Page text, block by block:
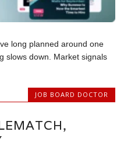
long planned around one
slows down. Market signals
JOB BOARD DOCTOR